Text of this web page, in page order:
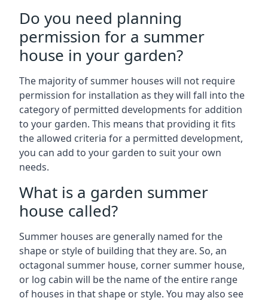
Do you need planning
permission for a summer
house in your garden?
The majority of summer houses will not require
permission for installation as they will fall into the
category of permitted developments for addition
to your garden. This means that providing it fits
the allowed criteria for a permitted development,
you can add to your garden to suit your own
needs.
What is a garden summer
house called?
Summer houses are generally named for the
shape or style of building that they are. So, an
octagonal summer house, corner summer house,
or log cabin will be the name of the entire range
of houses in that shape or style. You may also see